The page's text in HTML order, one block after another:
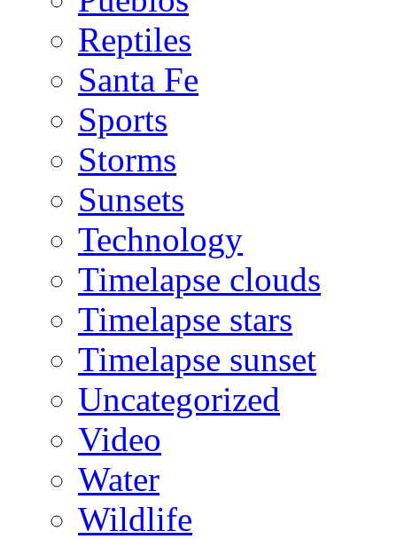
Reptiles
Santa Fe
Sports
Storms
Sunsets
Technology
Timelapse clouds
Timelapse stars
Timelapse sunset
Uncategorized
Video
Water
Wildlife